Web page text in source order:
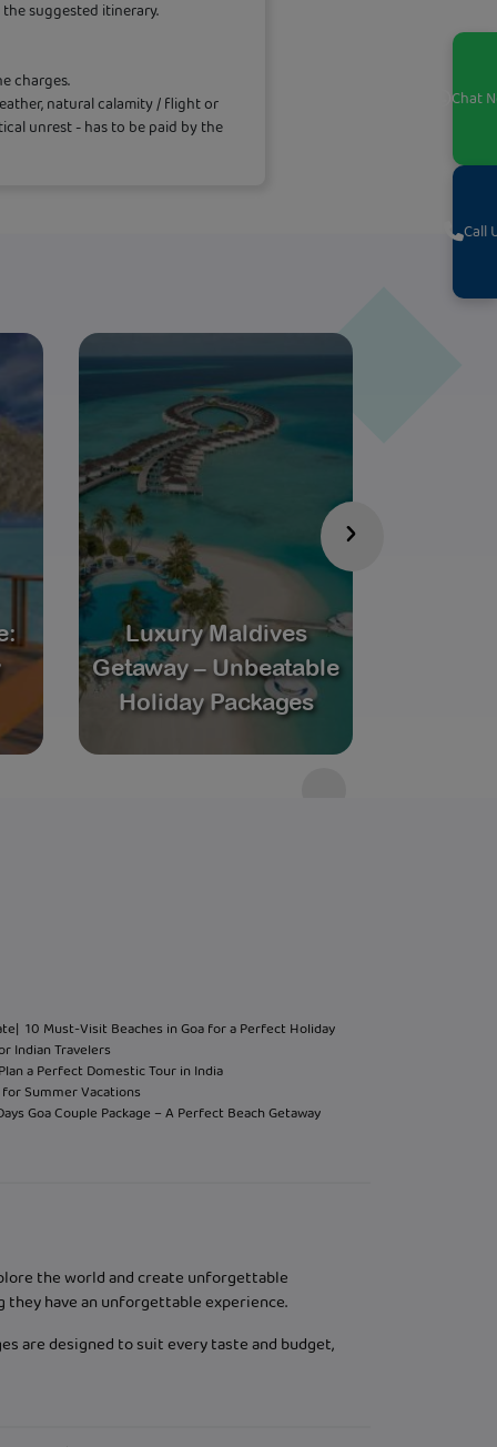
suggested itinerary.
charges.
natural calamity / flight or
unrest - has to be paid by the
Luxury Maldives
Getaway – Unbeatable
Holiday Packages
›
| 10 Must-Visit Beaches in Goa for a Perfect Holiday
Indian Travelers
a Perfect Domestic Tour in India
Summer Vacations
Goa Couple Package – A Perfect Beach Getaway
the world and create unforgettable
have an unforgettable experience.
are designed to suit every taste and budget,
Chat
Call